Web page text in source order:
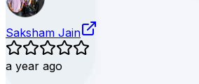
Saksham Jain
a year ago